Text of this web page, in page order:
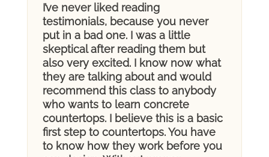
I’ve never liked reading
testimonials, because you never
put in a bad one. I was a little
skeptical after reading them but
also very excited. I know now what
they are talking about and would
recommend this class to anybody
who wants to learn concrete
countertops. I believe this is a basic
first step to countertops. You have
to know how they work before you